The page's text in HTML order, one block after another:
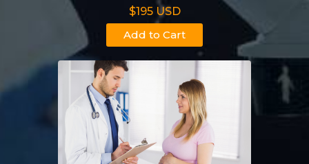
$195 USD
Add to Cart